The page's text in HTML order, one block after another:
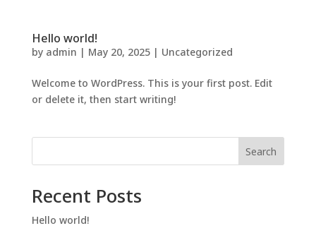
Hello world!
by admin | May 20, 2025| Uncategorized
Welcome to WordPress. This is your first post. Edit
or delete it, then start writing!
Search
Recent Posts
Hello world!